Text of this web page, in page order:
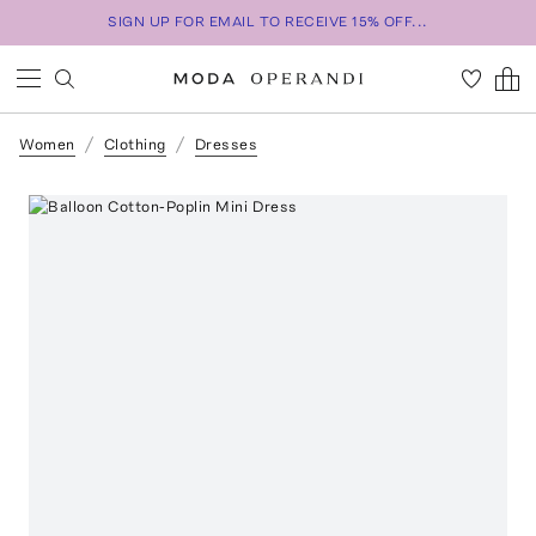
SIGN UP FOR EMAIL TO RECEIVE 15% OFF...
Women Clothing Dresses